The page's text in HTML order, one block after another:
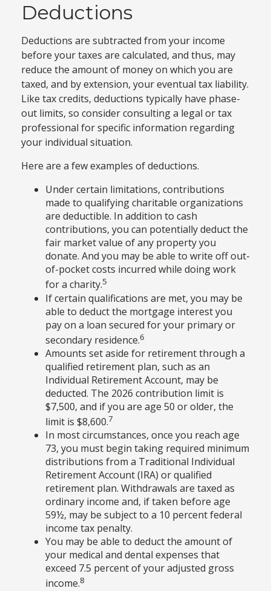
Deductions
Deductions are subtracted from your income
before your taxes are calculated, and thus, may
reduce the amount of money on which you are
taxed, and by extension, your eventual tax liability.
Like tax credits, deductions typically have phase-
out limits, so consider consulting a legal or tax
professional for specific information regarding
your individual situation.
Here are a few examples of deductions.
Under certain limitations, contributions
made to qualifying charitable organizations
are deductible. In addition to cash
contributions, you can potentially deduct the
fair market value of any property you
donate. And you may be able to write off out-
of-pocket costs incurred while doing work
for a charity.5
If certain qualifications are met, you may be
able to deduct the mortgage interest you
pay on a loan secured for your primary or
secondary residence.6
Amounts set aside for retirement through a
qualified retirement plan, such as an
Individual Retirement Account, may be
deducted. The 2026 contribution limit is
$7,500, and if you are age 50 or older, the
limit is $8,600.7
In most circumstances, once you reach age
73, you must begin taking required minimum
distributions from a Traditional Individual
Retirement Account (IRA) or qualified
retirement plan. Withdrawals are taxed as
ordinary income and, if taken before age
59½, may be subject to a 10 percent federal
income tax penalty.
You may be able to deduct the amount of
your medical and dental expenses that
exceed 7.5 percent of your adjusted gross
income.8